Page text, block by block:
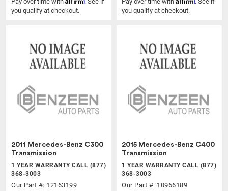
you qualify at checkout.
you qualify at checkout.
2011 Mercedes-Benz C300
Transmission
1 YEAR WARRANTY CALL (877)
368-3003
Our Part #: 12163199
2015 Mercedes-Benz C400
Transmission
1 YEAR WARRANTY CALL (877)
368-3003
Our Part #: 10966189